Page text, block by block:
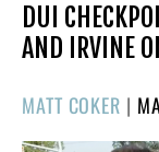
DUI
AND IRVINE
MATT COKER |
ON